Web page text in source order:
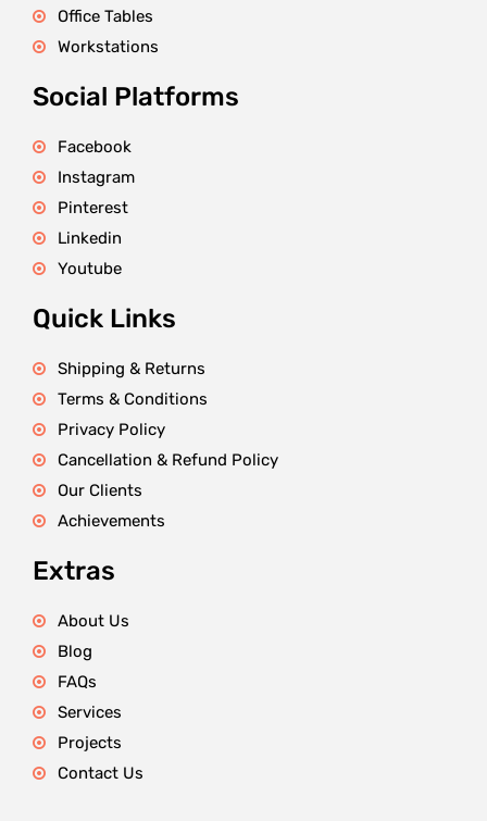
Office Tables
Workstations
Social Platforms
Facebook
Instagram
Pinterest
Linkedin
Youtube
Quick Links
Shipping & Returns
Terms & Conditions
Privacy Policy
Cancellation & Refund Policy
Our Clients
Achievements
Extras
About Us
Blog
FAQs
Services
Projects
Contact Us